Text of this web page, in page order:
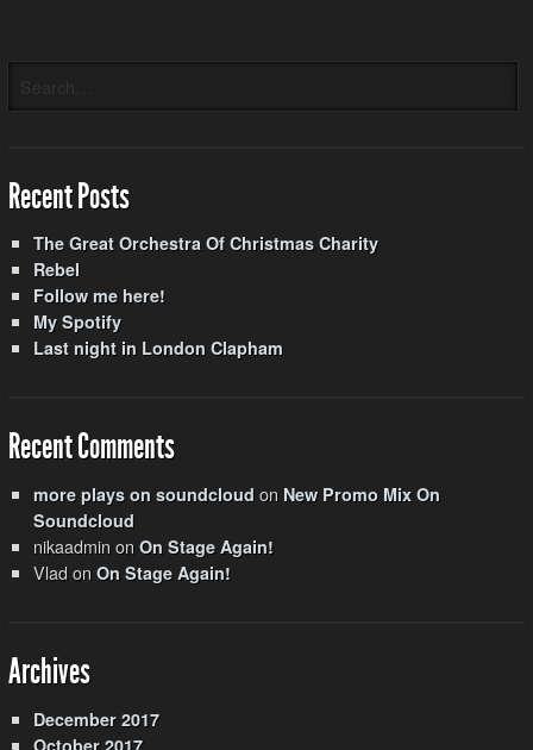
Recent Posts
The Great Orchestra Of Christmas Charity
Rebel
Follow me here!
My Spotify
Last night in London Clapham
Recent Comments
more plays on soundcloud on New Promo Mix On
Soundcloud
nikaadminonOn Stage Again!
VladonOn Stage Again!
Archives
December 2017
October 2017